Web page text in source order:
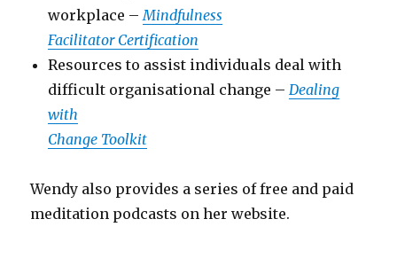
workplace – Mindfulness
Facilitator Certification
Resources to assist individuals deal with
difficult organisational change – Dealing
with
Change Toolkit
Wendy also provides a series of free and paid
meditation podcasts on her website.